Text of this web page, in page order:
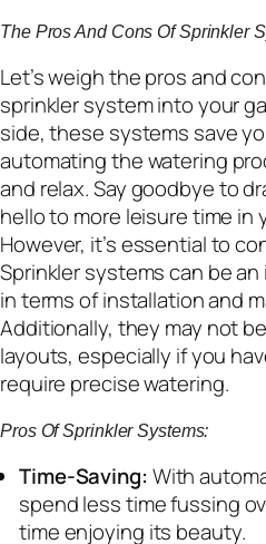
The Pros And Cons Of Sprinkler
Let’s weigh the pros and
sprinkler system into your
side, these systems save
automating the watering
and relax. Say goodbye to
hello to more leisure time in
However, it’s essential to
Sprinkler systems can be
in terms of installation and
Additionally, they may not
layouts, especially if you
require precise watering.
Pros Of Sprinkler Systems:
Time-Saving: With
spend less time fussing
time enjoying its beauty.